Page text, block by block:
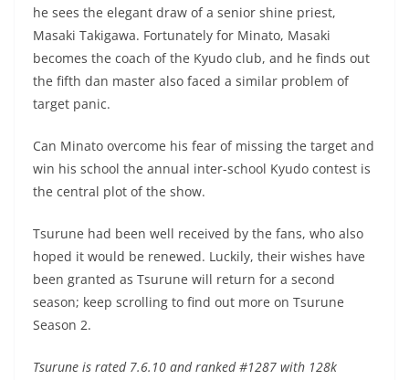
he sees the elegant draw of a senior shine priest,
Masaki Takigawa. Fortunately for Minato, Masaki
becomes the coach of the Kyudo club, and he finds out
the fifth dan master also faced a similar problem of
target panic.
Can Minato overcome his fear of missing the target and
win his school the annual inter-school Kyudo contest is
the central plot of the show.
Tsurune had been well received by the fans, who also
hoped it would be renewed. Luckily, their wishes have
been granted as Tsurune will return for a second
season; keep scrolling to find out more on Tsurune
Season 2.
Tsurune is rated 7.6.10 and ranked #1287 with 128k